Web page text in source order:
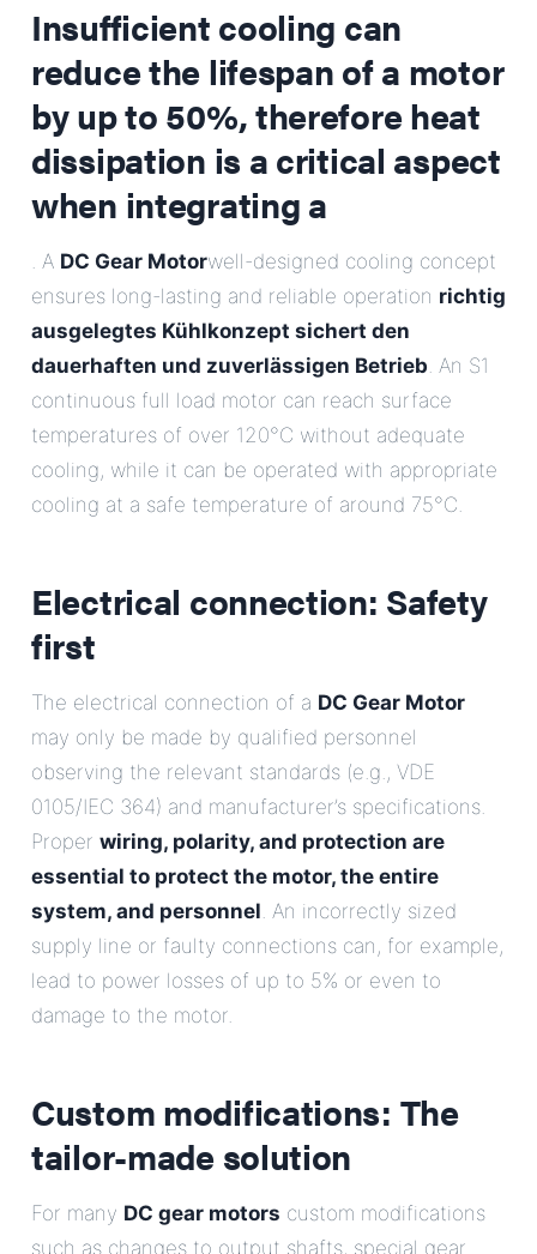
Insufficient cooling can
reduce the lifespan of a motor
by up to 50%, therefore heat
dissipation is a critical aspect
when integrating a
. A DC Gear Motorwell-designed cooling concept
ensures long-lasting and reliable operation richtig
ausgelegtes Kühlkonzept sichert den
dauerhaften und zuverlässigen Betrieb. An S1
continuous full load motor can reach surface
temperatures of over 120°C without adequate
cooling, while it can be operated with appropriate
cooling at a safe temperature of around 75°C.
Electrical connection: Safety
first
The electrical connection of a DC Gear Motor
may only be made by qualified personnel
observing the relevant standards (e.g., VDE
0105/IEC 364) and manufacturer’s specifications.
Proper wiring, polarity, and protection are
essential to protect the motor, the entire
system, and personnel. An incorrectly sized
supply line or faulty connections can, for example,
lead to power losses of up to 5% or even to
damage to the motor.
Custom modifications: The
tailor-made solution
For many DC gear motors custom modifications
such as changes to output shafts, special gear